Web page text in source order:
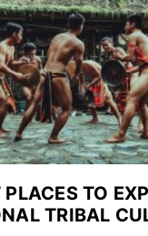
TO
TRIBAL